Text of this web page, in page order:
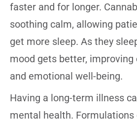
faster and for longer.
soothing calm, allowing
get more sleep. As they
mood gets better,
and emotional well-being.
Having a long-term illness
mental health. Formulations